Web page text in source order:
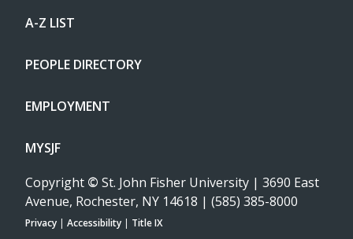
A-Z LIST
PEOPLE DIRECTORY
EMPLOYMENT
MYSJF
Copyright © St. John Fisher University | 3690 East
Avenue, Rochester, NY 14618 | (585) 385-8000
Privacy | Accessibility | Title IX